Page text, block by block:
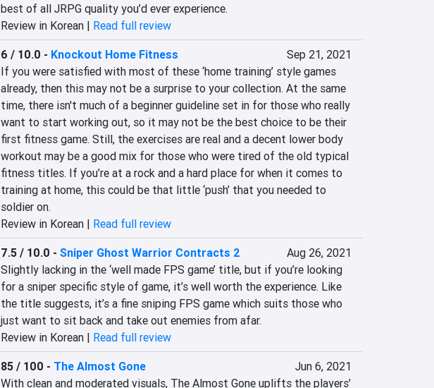
best of all JRPG quality you’d ever experience.
Review in Korean | Read full review
6 / 10.0 - Knockout Home Fitness
Sep 21, 2021
If you were satisfied with most of these ‘home training’ style games
already, then this may not be a surprise to your collection. At the same
time, there isn't much of a beginner guideline set in for those who really
want to start working out, so it may not be the best choice to be their
first fitness game. Still, the exercises are real and a decent lower body
workout may be a good mix for those who were tired of the old typical
fitness titles. If you’re at a rock and a hard place for when it comes to
training at home, this could be that little ‘push’ that you needed to
soldier on.
Review in Korean | Read full review
7.5 / 10.0 - Sniper Ghost Warrior Contracts 2
Aug 26, 2021
Slightly lacking in the ‘well made FPS game’ title, but if you’re looking
for a sniper specific style of game, it’s well worth the experience. Like
the title suggests, it’s a fine sniping FPS game which suits those who
just want to sit back and take out enemies from afar.
Review in Korean | Read full review
85 / 100 - The Almost Gone
Jun 6, 2021
With clean and moderated visuals, The Almost Gone uplifts the players’